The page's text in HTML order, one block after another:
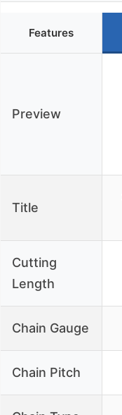
Features
Preview
Title
Cutting
Length
Chain Gauge
Chain Pitch